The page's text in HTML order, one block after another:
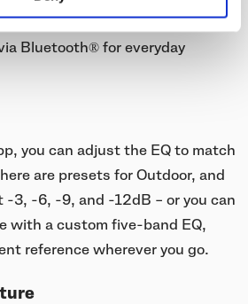
– without hassle. But UNIT-4
Bluetooth® for everyday
you can adjust the EQ to match
are presets for Outdoor, and
-3, -6, -9, and -12dB – or you can
with a custom five-band EQ,
reference wherever you go.